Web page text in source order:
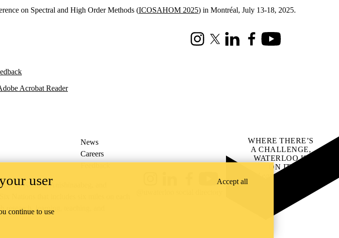
on Spectral and High Order Methods (ICOSAHOM 2025) in Montréal, July 13-18, 2025.
InstagramX (formerly Twitter)
LinkedInFacebookYoutube
Acrobat Reader
News
Careers
Feedback
the Neutral, Anishinaabeg, and
Nations that includes six miles on each
learning, teaching, and
YouTube
WHERE THERE’S
A CHALLENGE,
WATERLOO IS
ON IT.
Learn how →
user
continue to use
Accept all